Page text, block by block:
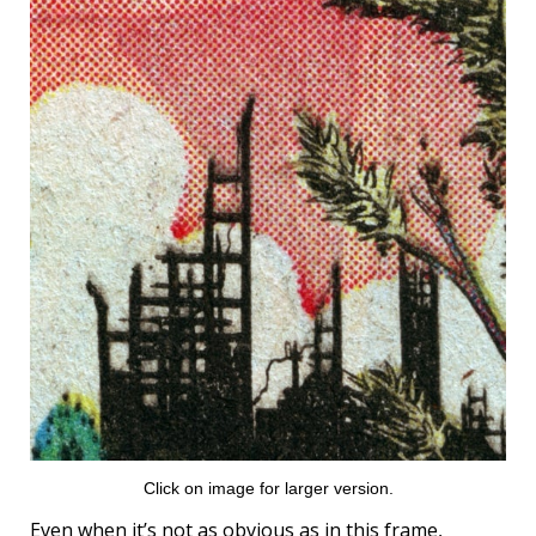
Click on image for larger version.
Even when it’s not as obvious as in this frame,